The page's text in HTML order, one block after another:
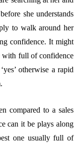
she understands
to walk around her
confidence. It might
with full of confidence
otherwise a rapid
compared to a sales
can it be plays along
one usually full of